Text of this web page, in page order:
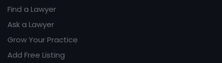
Find a Lawyer
Ask a Lawyer
Grow Your Practice
Add Free Listing